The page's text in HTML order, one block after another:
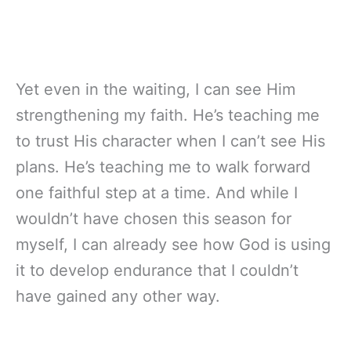
Yet even in the waiting, I can see Him
strengthening my faith. He’s teaching me
to trust His character when I can’t see His
plans. He’s teaching me to walk forward
one faithful step at a time. And while I
wouldn’t have chosen this season for
myself, I can already see how God is using
it to develop endurance that I couldn’t
have gained any other way.